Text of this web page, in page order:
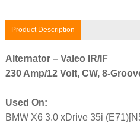
Product Description
Alternator – Valeo IR/IF
230 Amp/12 Volt, CW, 8-
Used On:
BMW X6 3.0 xDrive 35i